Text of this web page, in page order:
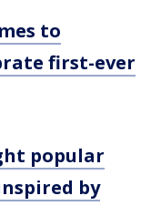
to
first-ever
popular
by